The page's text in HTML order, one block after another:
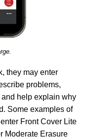
they may enter
problems,
help explain why
Some examples of
Front Cover Lite
Moderate Erasure